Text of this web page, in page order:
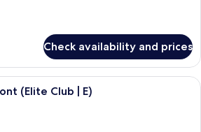
Check availability and prices
A bed with a patterned bedspread,
(Elite Club | E)